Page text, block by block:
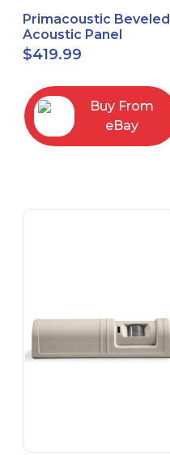
Primacoustic Beveled
Acoustic Panel
ECOScapes 2'x2' Panel
24"x24" 1" 6pk
$419.99
Buy From
eBay